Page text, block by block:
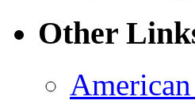
Other